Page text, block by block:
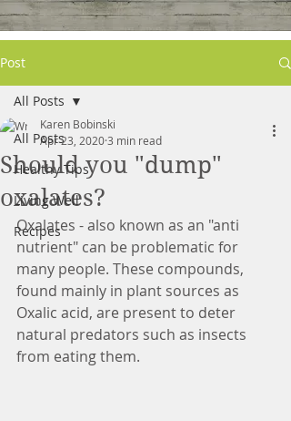
Post
All Posts
Healthy Tips
Living Well
Recipes
All Posts
Should you "dump"
oxalates?
Karen Bobinski
Apr 23, 20203 min read
Oxalates - also known as an "anti
nutrient" can be problematic for
many people. These compounds,
found mainly in plant sources as
Oxalic acid, are present to deter
natural predators such as insects
from eating them.